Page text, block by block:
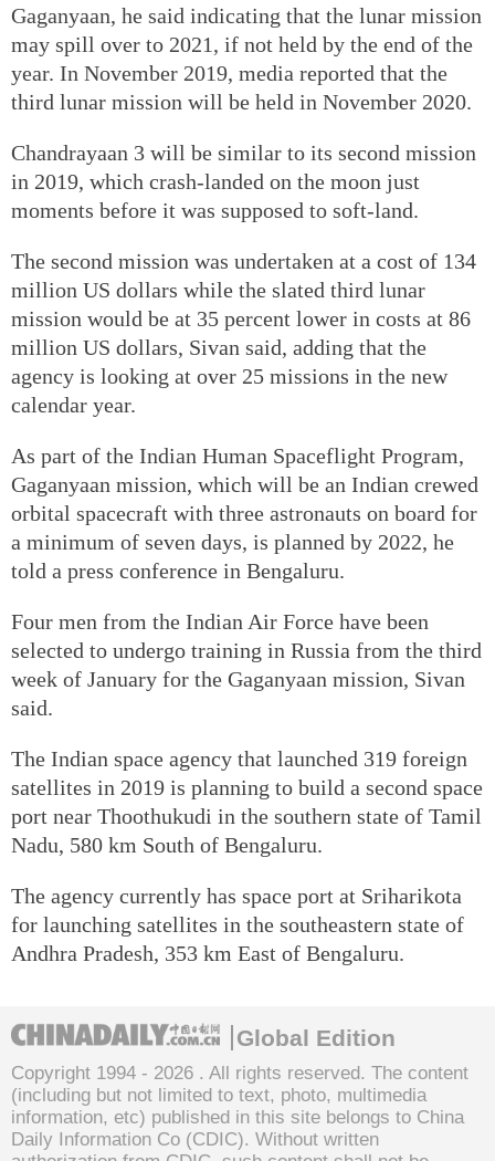
Gaganyaan, he said indicating that the lunar mission
may spill over to 2021, if not held by the end of the
year. In November 2019, media reported that the
third lunar mission will be held in November 2020.
Chandrayaan 3 will be similar to its second mission
in 2019, which crash-landed on the moon just
moments before it was supposed to soft-land.
The second mission was undertaken at a cost of 134
million US dollars while the slated third lunar
mission would be at 35 percent lower in costs at 86
million US dollars, Sivan said, adding that the
agency is looking at over 25 missions in the new
calendar year.
As part of the Indian Human Spaceflight Program,
Gaganyaan mission, which will be an Indian crewed
orbital spacecraft with three astronauts on board for
a minimum of seven days, is planned by 2022, he
told a press conference in Bengaluru.
Four men from the Indian Air Force have been
selected to undergo training in Russia from the third
week of January for the Gaganyaan mission, Sivan
said.
The Indian space agency that launched 319 foreign
satellites in 2019 is planning to build a second space
port near Thoothukudi in the southern state of Tamil
Nadu, 580 km South of Bengaluru.
The agency currently has space port at Sriharikota
for launching satellites in the southeastern state of
Andhra Pradesh, 353 km East of Bengaluru.
Global Edition
Copyright 1994 - 2026 . All rights reserved. The content
(including but not limited to text, photo, multimedia
information, etc) published in this site belongs to China
Daily Information Co (CDIC). Without written